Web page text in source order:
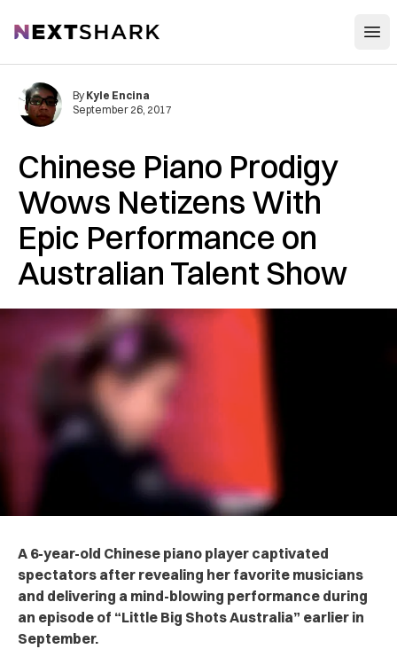
NextShark
Chinese Piano Prodigy
Wows Netizens With
Epic Performance on
Australian Talent Show
By Kyle Encina
September 26, 2017
A 6-year-old Chinese piano player captivated
spectators after revealing her favorite musicians
and delivering a mind-blowing performance during
an episode of “Little Big Shots Australia” earlier in
September.